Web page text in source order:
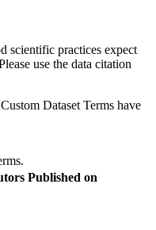
scientific practices expect
use the data citation
Dataset Terms have
Published on